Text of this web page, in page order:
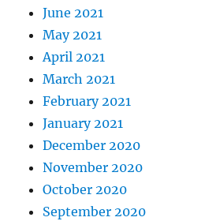
June 2021
May 2021
April 2021
March 2021
February 2021
January 2021
December 2020
November 2020
October 2020
September 2020